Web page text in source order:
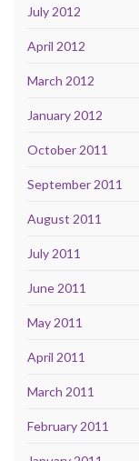
July 2012
April 2012
March 2012
January 2012
October 2011
September 2011
August 2011
July 2011
June 2011
May 2011
April 2011
March 2011
February 2011